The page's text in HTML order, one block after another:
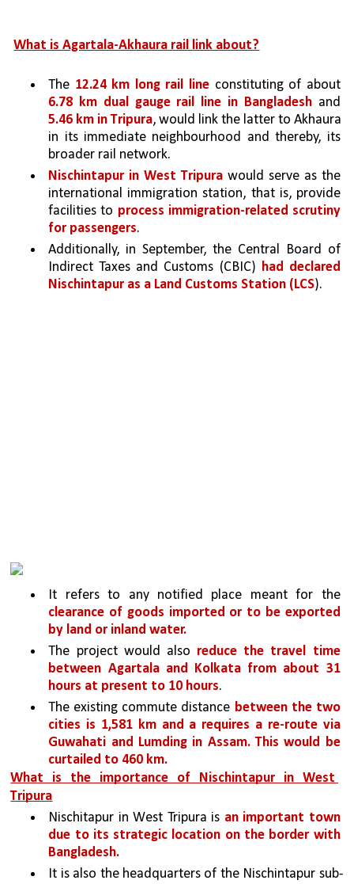
What is Agartala-Akhaura rail link about?
The 12.24 km long rail line
constituting of about
6.78 km dual gauge rail line in Bangladesh
5.46 km in Tripura, would link the latter to Akhaura
in its immediate neighbourhood and thereby, its
broader rail network.
Nischintapur in West Tripura would serve as the
international immigration station, that is, provide
facilities to process immigration-related scrutiny
for passengers.
Additionally, in September, the Central Board of
Indirect Taxes and Customs (CBIC) had declared
Nischintapur as a Land Customs Station (LCS).
It refers to any notified place meant for the
clearance of goods imported or to be exported
by land or inland water.
The project would also reduce the travel time
between Agartala and Kolkata from about 31
hours at present to 10 hours.
The existing commute distance between the two
cities is 1,581 km and a requires a re-route via
Guwahati and Lumding in Assam. This would be
curtailed to 460 km.
What is the importance of Nischintapur in West
Tripura
Nischitapur in West Tripura is an important town
due to its strategic location on the border with
Bangladesh.
It is also the headquarters of the Nischintapur sub-